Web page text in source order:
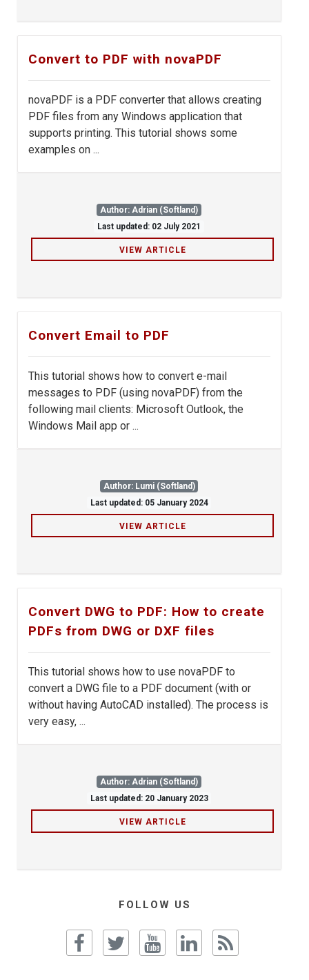
Convert to PDF with novaPDF
novaPDF is a PDF converter that allows creating
PDF files from any Windows application that
supports printing. This tutorial shows some
examples on ...
Author: Adrian (Softland)
Last updated: 02 July 2021
VIEW ARTICLE
Convert Email to PDF
This tutorial shows how to convert e-mail
messages to PDF (using novaPDF) from the
following mail clients: Microsoft Outlook, the
Windows Mail app or ...
Author: Lumi (Softland)
Last updated: 05 January 2024
VIEW ARTICLE
Convert DWG to PDF: How to create
PDFs from DWG or DXF files
This tutorial shows how to use novaPDF to
convert a DWG file to a PDF document (with or
without having AutoCAD installed). The process is
very easy, ...
Author: Adrian (Softland)
Last updated: 20 January 2023
VIEW ARTICLE
FOLLOW US